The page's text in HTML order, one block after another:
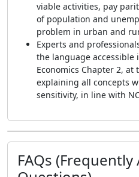
viable activities, pay
of population and
problem in urban and
Experts and
the language accessible
Economics Chapter 2,
explaining all concepts
sensitivity, in line with
FAQs (Frequently